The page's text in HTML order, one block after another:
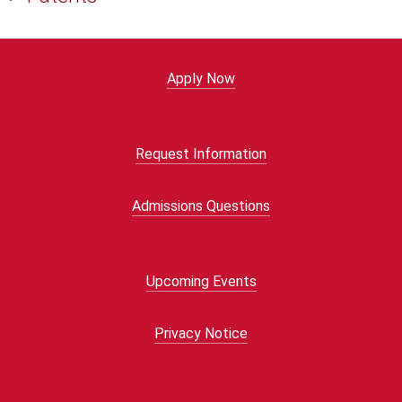
Apply Now
Request Information
Admissions Questions
Upcoming Events
Privacy Notice